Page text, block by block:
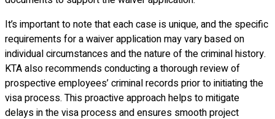
It’s important to note that each case is unique, and the specific
requirements for a waiver application may vary based on
individual circumstances and the nature of the criminal history.
KTA also recommends conducting a thorough review of
prospective employees’ criminal records prior to initiating the
visa process. This proactive approach helps to mitigate
delays in the visa process and ensures smooth project